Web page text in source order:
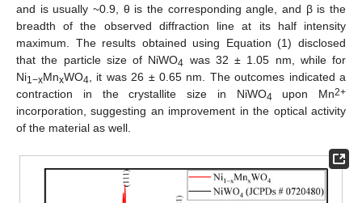
and is usually ~0.9, θ is the corresponding angle, and β is the
breadth of the observed diffraction line at its half intensity
maximum. The results obtained using Equation (1) disclosed
that the particle size of NiWO4 was 32 ± 1.05 nm, while for
Ni1−xMnxWO4, it was 26 ± 0.65 nm. The outcomes indicated a
contraction in the crystallite size in NiWO4 upon Mn2+
incorporation, suggesting an improvement in the optical activity
of the material as well.